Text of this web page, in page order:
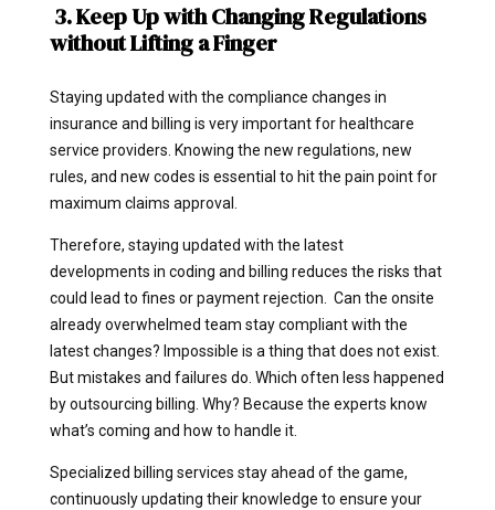
3. Keep Up with Changing Regulations
without Lifting a Finger
Staying updated with the compliance changes in
insurance and billing is very important for healthcare
service providers. Knowing the new regulations, new
rules, and new codes is essential to hit the pain point for
maximum claims approval.
Therefore, staying updated with the latest
developments in coding and billing reduces the risks that
could lead to fines or payment rejection. Can the onsite
already overwhelmed team stay compliant with the
latest changes? Impossible is a thing that does not exist.
But mistakes and failures do. Which often less happened
by outsourcing billing. Why? Because the experts know
what’s coming and how to handle it.
Specialized billing services stay ahead of the game,
continuously updating their knowledge to ensure your